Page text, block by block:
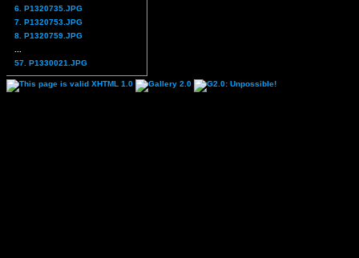
6. P1320735.JPG
7. P1320753.JPG
8. P1320759.JPG
57. P1330021.JPG